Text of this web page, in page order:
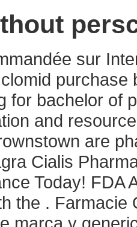
sur
purchase
for bachelor of
and
are
Cialis
Today! FDA
the . Farmacie